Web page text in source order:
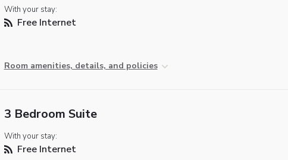
With your stay:
Free Internet
Room amenities, details, and policies
3 Bedroom Suite
With your stay:
Free Internet